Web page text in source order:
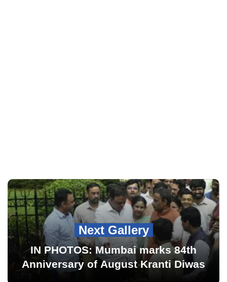
Next Gallery
IN PHOTOS: Mumbai marks 84th
Anniversary of August Kranti Diwas